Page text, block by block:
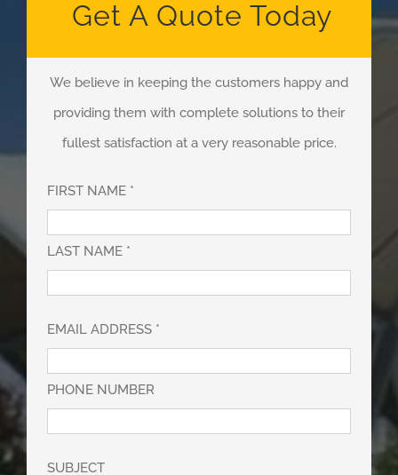
Get A Quote Today
We believe in keeping the customers happy and
providing them with complete solutions to their
fullest satisfaction at a very reasonable price.
FIRST NAME *
LAST NAME *
EMAIL ADDRESS *
PHONE NUMBER
SUBJECT